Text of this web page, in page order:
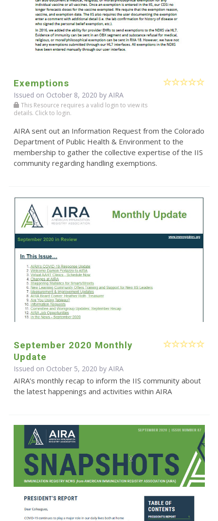
Exemptions
Issued on October 8, 2020 by AIRA
This Resource requires a valid login to view its
details. Click to login.
AIRA sent out an Information Request from the Colorado
Department of Public Health & Environment to the
membership to gather the collective expertise of the IIS
community regarding handling exemptions.
September 2020 Monthly
Update
Issued on October 5, 2020 by AIRA
AIRA’s monthly recap to inform the IIS community about
the latest happenings and activities within AIRA